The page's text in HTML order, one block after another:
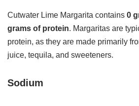
Cutwater Lime Margarita contains 0
grams of protein. Margaritas are
protein, as they are made primarily
juice, tequila, and sweeteners.
Sodium